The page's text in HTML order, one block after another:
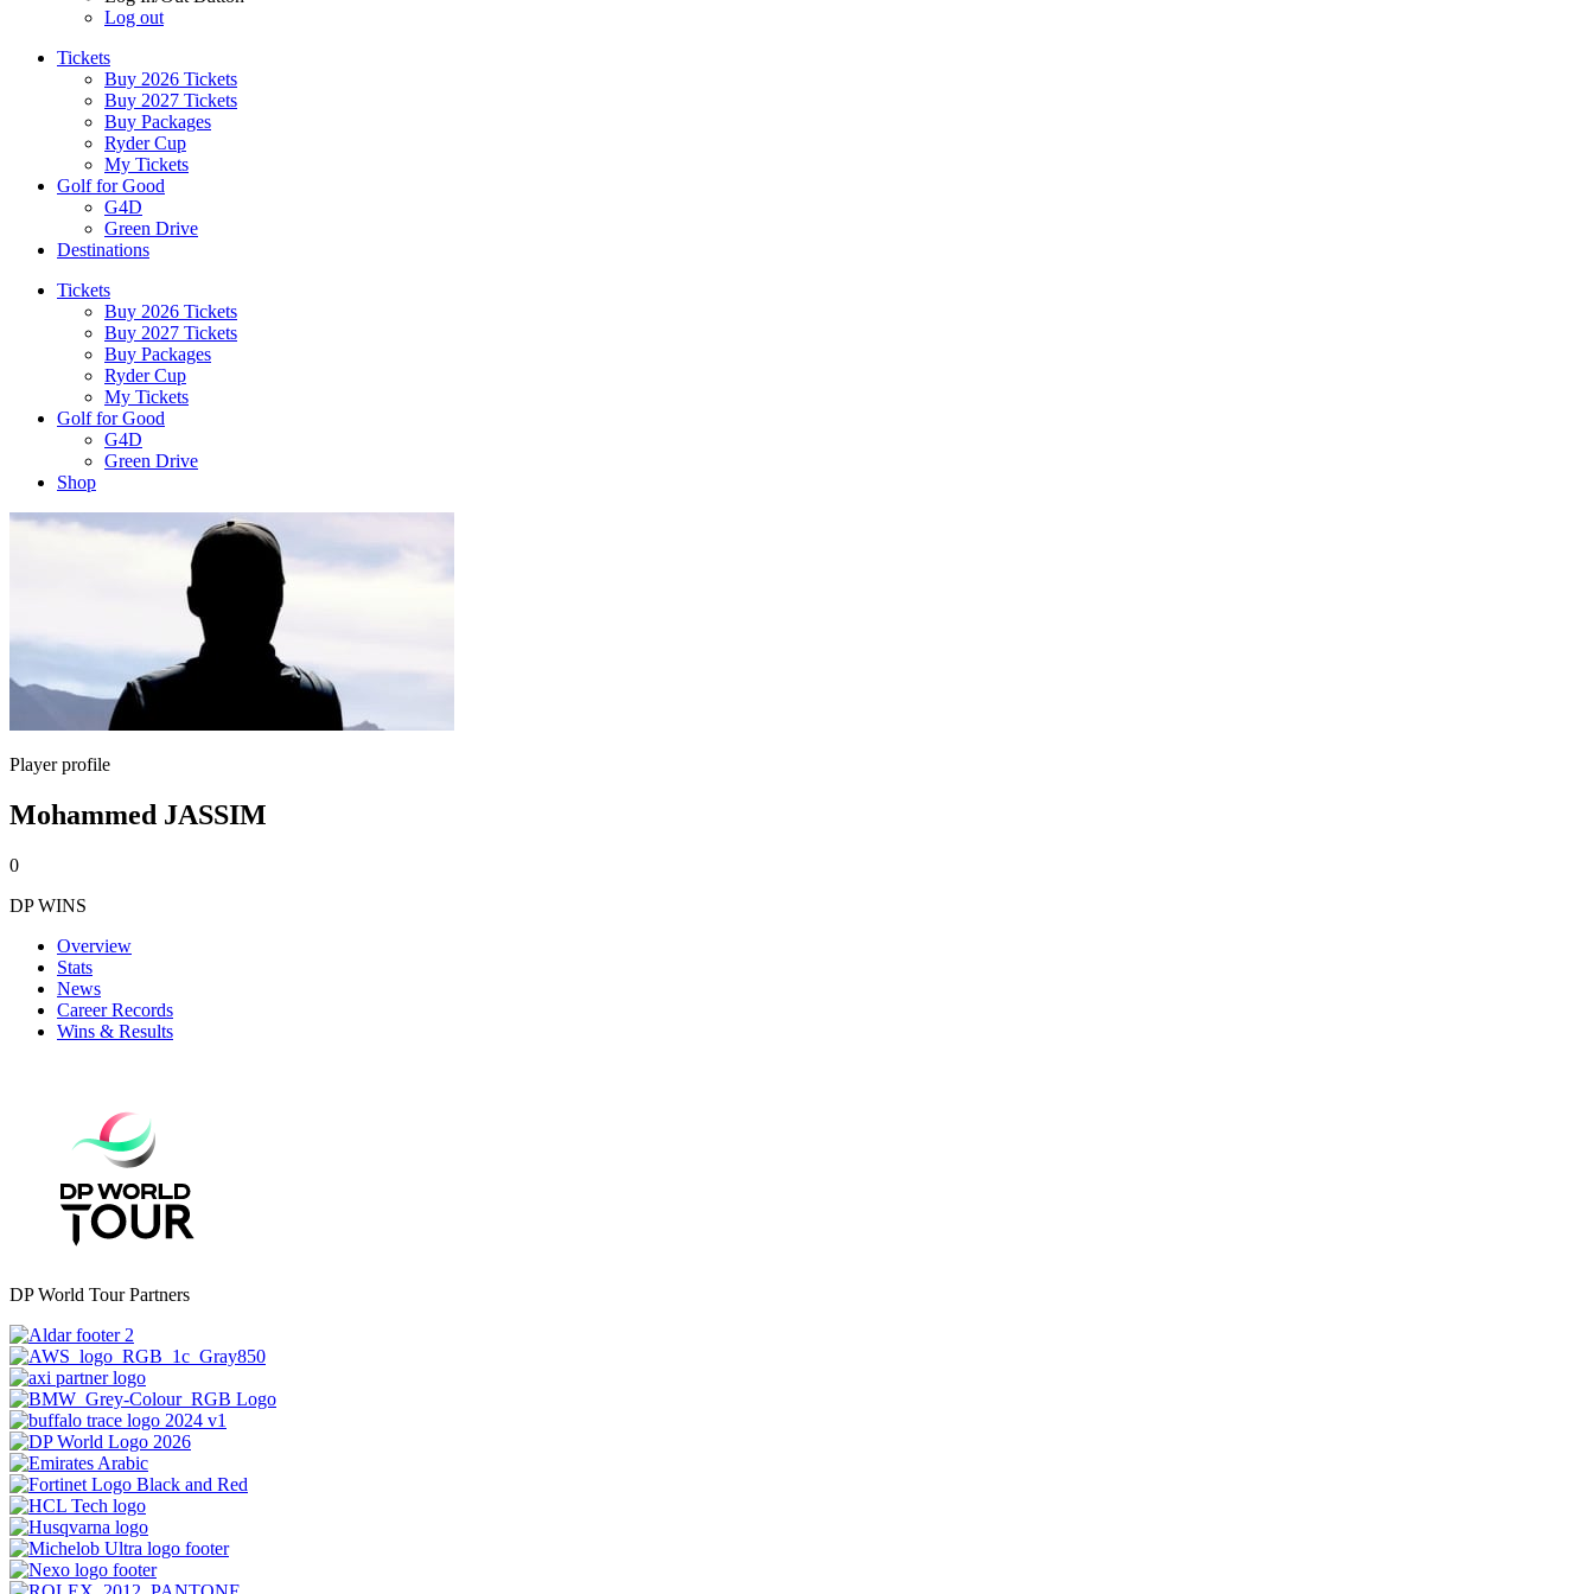
Log out
Tickets
Buy 2026 Tickets
Buy 2027 Tickets
Buy Packages
Ryder Cup
My Tickets
Golf for Good
G4D
Green Drive
Destinations
Tickets
Buy 2026 Tickets
Buy 2027 Tickets
Buy Packages
Ryder Cup
My Tickets
Golf for Good
G4D
Green Drive
Shop
Player profile
Mohammed JASSIM
0
DP WINS
Overview
Stats
News
Career Records
Wins & Results
DP World Tour Partners